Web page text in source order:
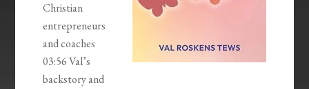
Christian
entrepreneurs
and coaches
03:56 Val’s
backstory and